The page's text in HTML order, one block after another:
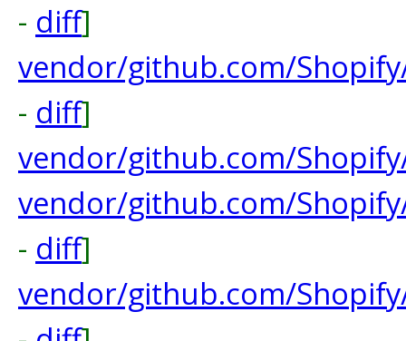
- diff]
vendor/github.com/
- diff]
vendor/github.com/
vendor/github.com/
- diff]
vendor/github.com/